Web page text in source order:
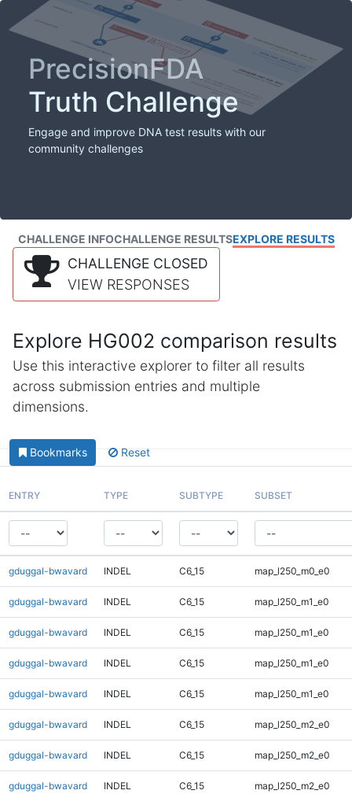
PrecisionFDA
Truth Challenge
Engage and improve DNA test results with our
community challenges
CHALLENGE INFOCHALLENGE RESULTSEXPLORE RESULTS
CHALLENGE CLOSED
VIEW RESPONSES
Explore HG002 comparison results
Use this interactive explorer to filter all results
across submission entries and multiple
dimensions.
Bookmarks Reset
ENTRY TYPE SUBTYPE SUBSET
gduggal-bwavard INDEL C6_15 map_l250_m0_e0
gduggal-bwavard INDEL C6_15 map_l250_m1_e0
gduggal-bwavard INDEL C6_15 map_l250_m1_e0
gduggal-bwavard INDEL C6_15 map_l250_m1_e0
gduggal-bwavard INDEL C6_15 map_l250_m1_e0
gduggal-bwavard INDEL C6_15 map_l250_m2_e0
gduggal-bwavard INDEL C6_15 map_l250_m2_e0
gduggal-bwavard INDEL C6_15 map_l250_m2_e0